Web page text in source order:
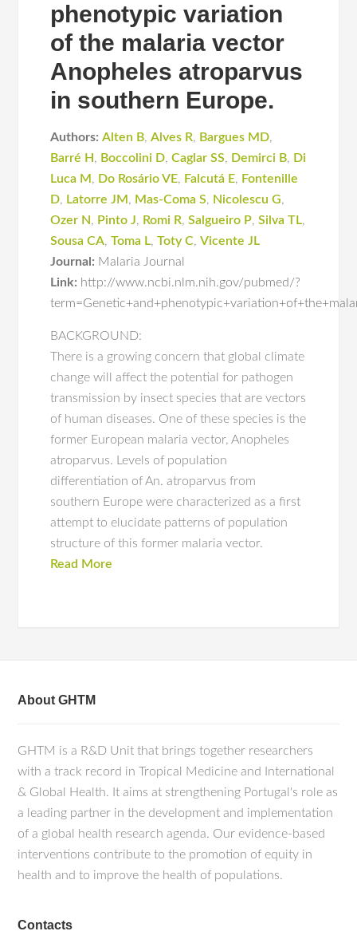
phenotypic variation
of the malaria vector
Anopheles atroparvus
in southern Europe.
Authors: Alten B,Alves R, Bargues MD,
Barré H , Boccolini D,Caglar SS, Demirci B, Di
Luca M , Do Rosário VE, Falcutá E, Fontenille
D, Latorre JM , Mas-Coma S, Nicolescu G,
Ozer N, Pinto J, Romi R,Salgueiro P,Silva TL,
Sousa CA,Toma L,Toty C,Vicente JL
Journal: Malaria Journal
Link: http://www.ncbi.nlm.nih.gov/pubmed/?
BACKGROUND:
There is a growing concern that global climate
change will affect the potential for pathogen
transmission by insect species that are vectors
of human diseases. One of these species is the
former European malaria vector, Anopheles
atroparvus. Levels of population
differentiation of An. atroparvus from
southern Europe were characterized as a first
attempt to elucidate patterns of population
structure of this former malaria vector.
Read More
About GHTM
GHTM is a R&D Unit that brings together researchers
with a track record in Tropical Medicine and International
& Global Health. It aims at strengthening Portugal's role as
a leading partner in the development and implementation
of a global health research agenda. Our evidence-based
interventions contribute to the promotion of equity in
health and to improve the health of populations.
Contacts